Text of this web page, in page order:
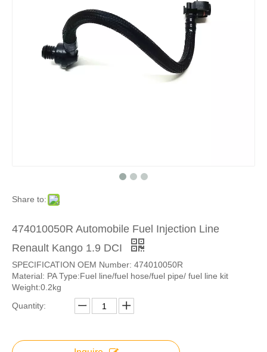
Share to:
474010050R Automobile Fuel Injection Line
Renault Kango 1.9 DCI
SPECIFICATION OEM Number: 474010050R
Material: PA Type:Fuel line/fuel hose/fuel pipe/ fuel line kit
Weight:0.2kg
Quantity: